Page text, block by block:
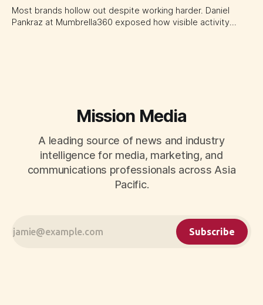
Most brands hollow out despite working harder. Daniel
Pankraz at Mumbrella360 exposed how visible activity
Mission Media
A leading source of news and industry
intelligence for media, marketing, and
communications professionals across Asia
Pacific.
Subscribe